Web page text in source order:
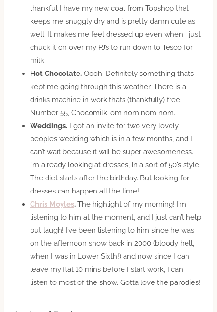
thankful I have my new coat from Topshop that
keeps me snuggly dry and is pretty damn cute as
well. It makes me feel dressed up even when I just
chuck it on over my PJ’s to run down to Tesco for
milk.
Hot Chocolate. Oooh. Definitely something thats
kept me going through this weather. There is a
drinks machine in work thats (thankfully) free.
Number 55, Chocomilk, om nom nom nom.
Weddings. I got an invite for two very lovely
peoples wedding which is in a few months, and I
can’t wait because it will be super awesomeness.
I’m already looking at dresses, in a sort of 50’s style.
The diet starts after the birthday. But looking for
dresses can happen all the time!
Chris Moyles. The highlight of my morning! I’m
listening to him at the moment, and I just can’t help
but laugh! I’ve been listening to him since he was
on the afternoon show back in 2000 (bloody hell,
when I was in Lower Sixth!) and now since I can
leave my flat 10 mins before I start work, I can
listen to most of the show. Gotta love the parodies!